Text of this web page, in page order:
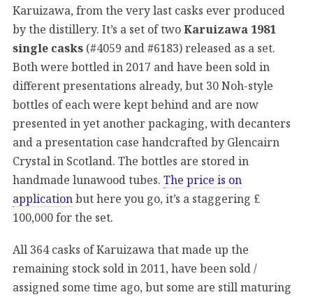
Karuizawa, from the very last casks ever produced
by the distillery. It’s a set of twoKaruizawa 1981
single casks (#4059 and #6183) released as a set.
Both were bottled in 2017 and have been sold in
different presentations already, but 30 Noh-style
bottles of each were kept behind and are now
presented in yet another packaging, with decanters
and a presentation case handcrafted by Glencairn
Crystal in Scotland. The bottles are stored in
handmade lunawood tubes. The price is on
application but here you go, it’s a staggering £
100,000 for the set.
All 364 casks of Karuizawa that made up the
remaining stock sold in 2011, have been sold /
assigned some time ago, but some are still maturing